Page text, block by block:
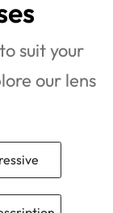
suit your
our lens